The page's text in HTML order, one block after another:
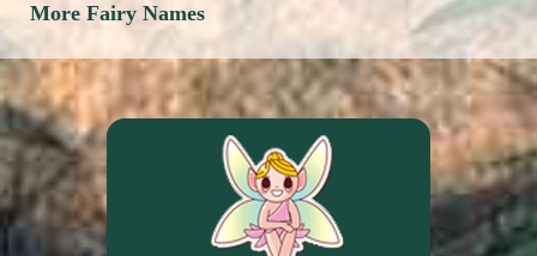
More Fairy Names